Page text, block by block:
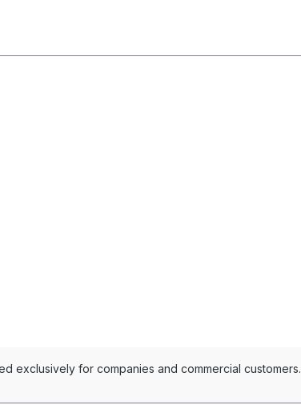
exclusively for companies and commercial customers.